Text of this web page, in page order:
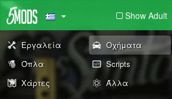
Show Adult
Εργαλεία Οχήματα
Όπλα
Scripts
Χάρτες
Άλλα